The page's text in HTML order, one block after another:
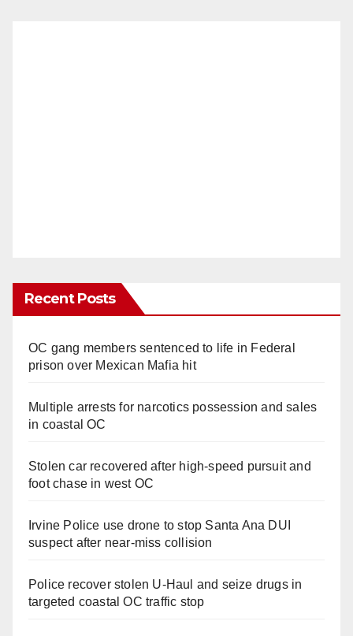
Recent Posts
OC gang members sentenced to life in Federal
prison over Mexican Mafia hit
Multiple arrests for narcotics possession and sales
in coastal OC
Stolen car recovered after high-speed pursuit and
foot chase in west OC
Irvine Police use drone to stop Santa Ana DUI
suspect after near-miss collision
Police recover stolen U-Haul and seize drugs in
targeted coastal OC traffic stop